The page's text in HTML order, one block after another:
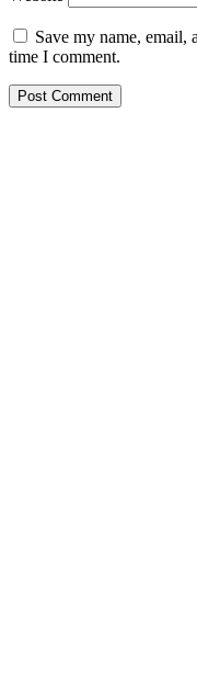
Save my name, email,
time I comment.